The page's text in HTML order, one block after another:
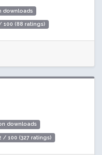
downloads
100 (88 ratings)
downloads
/ 100 (327 ratings)